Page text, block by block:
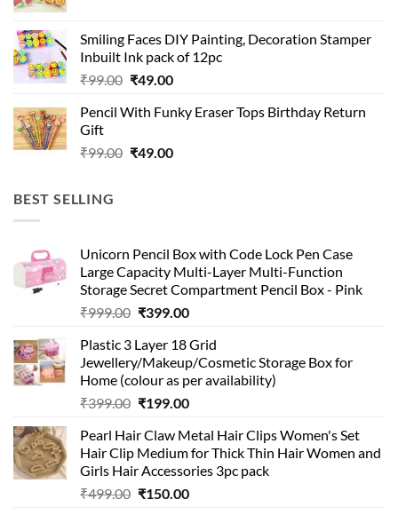
₹99.00.₹49.00.
Smiling Faces DIY Painting, Decoration Stamper
Inbuilt Ink pack of 12pc
₹99.00 Original
was:
₹49.00Current
is:
Pencil With Funky Eraser Tops Birthday Return
Gift
₹99.00 Original
₹49.00Current
BEST SELLING
Unicorn Pencil Box with Code Lock Pen Case
Large Capacity Multi-Layer Multi-Function
Storage Secret Compartment Pencil Box - Pink
₹999.00 Original
was:
₹999.00.
₹399.00Current
is:
₹399.00.
Plastic 3 Layer 18 Grid
Jewellery/Makeup/Cosmetic Storage Box for
Home (colour as per availability)
₹399.00 Original
was:
₹399.00.
₹199.00Current
is:
₹199.00.
Pearl Hair Claw Metal Hair Clips Women's Set
Hair Clip Medium for Thick Thin Hair Women and
Girls Hair Accessories 3pc pack
₹499.00 Original
₹150.00Current